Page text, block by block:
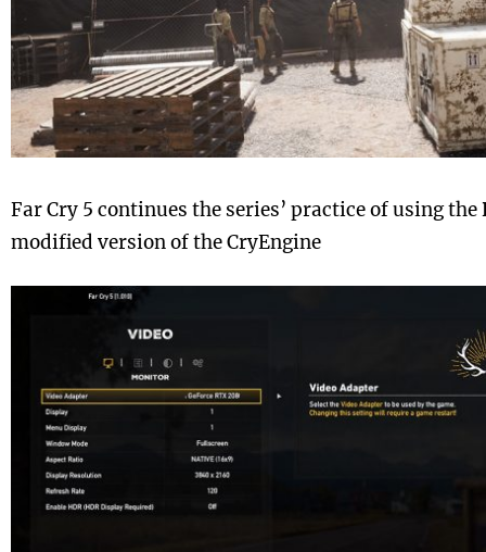
Far Cry 5 continues the series’ practice of using the
modified version of the CryEngine